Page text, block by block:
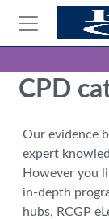
Skip to main
Side panel
Blocks
CPD
Our evidence
expert
However you
in-depth
hubs, RCGP